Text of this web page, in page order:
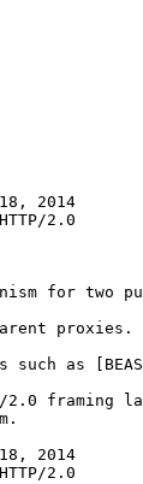
2014
2.0
for two
proxies.
such as
framing
2014
2.0